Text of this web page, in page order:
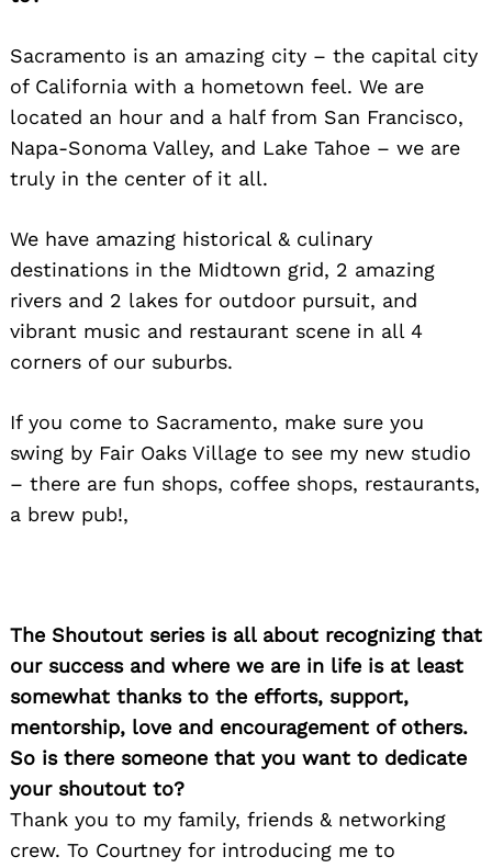
Sacramento is an amazing city – the capital city
of California with a hometown feel. We are
located an hour and a half from San Francisco,
Napa-Sonoma Valley, and Lake Tahoe – we are
truly in the center of it all.
We have amazing historical & culinary
destinations in the Midtown grid, 2 amazing
rivers and 2 lakes for outdoor pursuit, and
vibrant music and restaurant scene in all 4
corners of our suburbs.
If you come to Sacramento, make sure you
swing by Fair Oaks Village to see my new studio
– there are fun shops, coffee shops, restaurants,
a brew pub!,
The Shoutout series is all about recognizing that
our success and where we are in life is at least
somewhat thanks to the efforts, support,
mentorship, love and encouragement of others.
So is there someone that you want to dedicate
your shoutout to?
Thank you to my family, friends & networking
crew. To Courtney for introducing me to